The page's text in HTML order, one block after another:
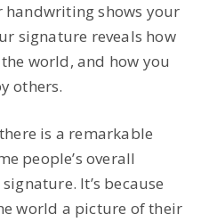
shows your
signature reveals how
world, and how you
others.
is a remarkable
people’s overall
It’s because
world a picture of their